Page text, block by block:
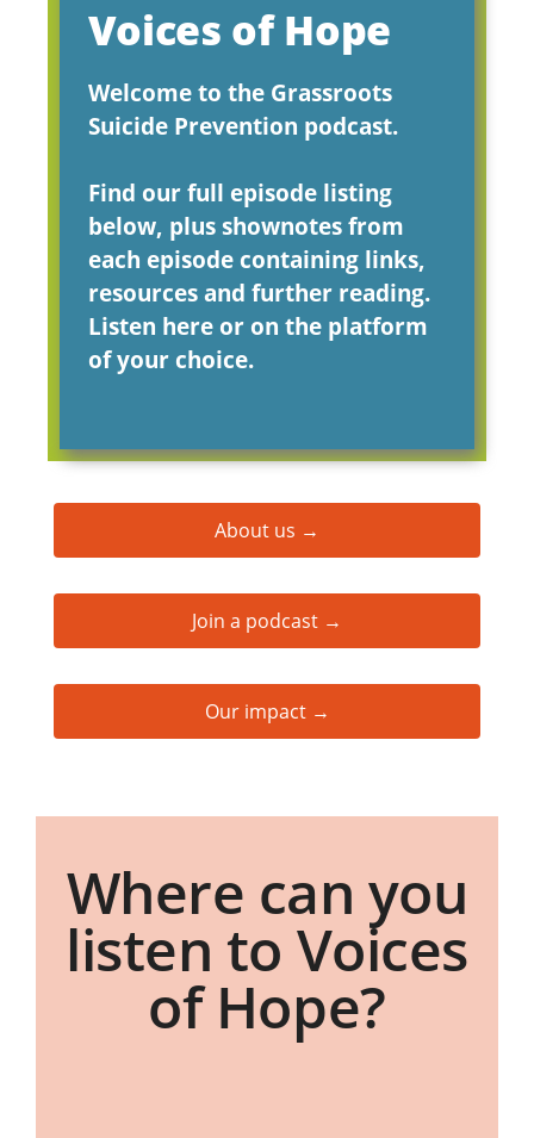
Voices of Hope
Welcome to the Grassroots
Suicide Prevention podcast.
Find our full episode listing
below, plus shownotes from
each episode containing links,
resources and further reading.
Listen here or on the platform
of your choice.
About us →
Join a podcast →
Our impact →
Where can you
listen to Voices
of Hope?